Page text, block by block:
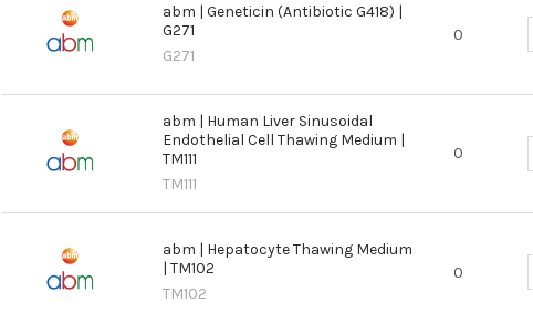
abm | Geneticin (Antibiotic G418) |
G271
G271
0
abm | Human Liver Sinusoidal
Endothelial Cell Thawing Medium |
TM111
TM111
0
abm | Hepatocyte Thawing Medium
| TM102
TM102
0